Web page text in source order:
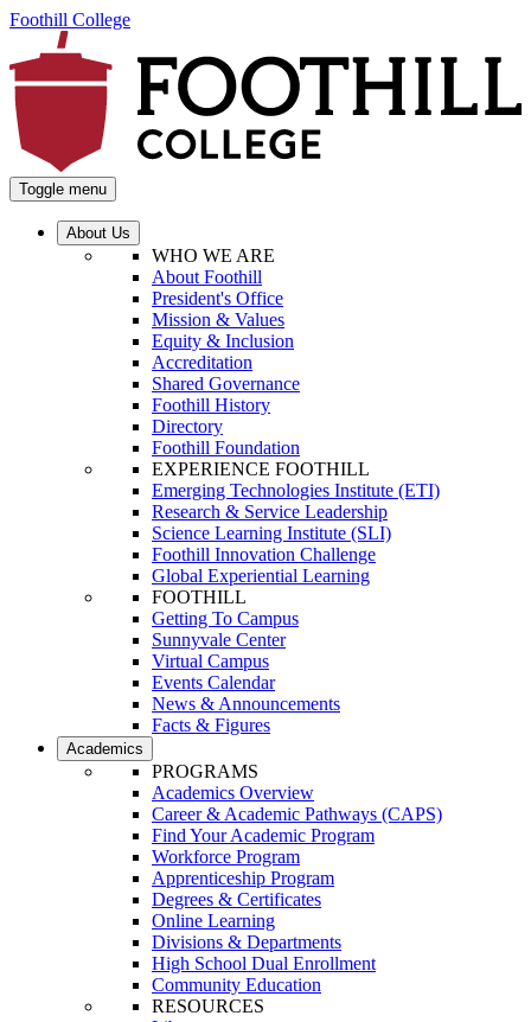
Foothill College
Toggle menu
About Us
WHO WE ARE
About Foothill
President's Office
Mission & Values
Equity & Inclusion
Accreditation
Shared Governance
Foothill History
Directory
Foothill Foundation
EXPERIENCE FOOTHILL
Emerging Technologies Institute (ETI)
Research & Service Leadership
Science Learning Institute (SLI)
Foothill Innovation Challenge
Global Experiential Learning
FOOTHILL
Getting To Campus
Sunnyvale Center
Virtual Campus
Events Calendar
News & Announcements
Facts & Figures
Academics
PROGRAMS
Academics Overview
Career & Academic Pathways (CAPS)
Find Your Academic Program
Workforce Program
Apprenticeship Program
Degrees & Certificates
Online Learning
Divisions & Departments
High School Dual Enrollment
Community Education
RESOURCES